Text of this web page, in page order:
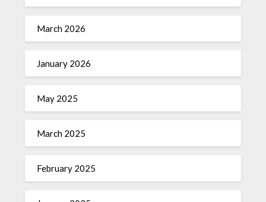
March 2026
January 2026
May 2025
March 2025
February 2025